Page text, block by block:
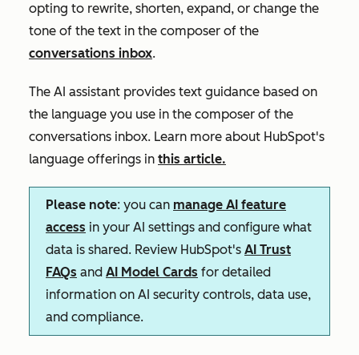
opting to rewrite, shorten, expand, or change the
tone of the text in the composer of the
conversations inbox.
The AI assistant provides text guidance based on
the language you use in the composer of the
conversations inbox. Learn more about HubSpot's
language offerings in this article.
Please note: you can manage AI feature
access in your AI settings and configure what
data is shared. Review HubSpot's AI Trust
FAQs and AI Model Cards for detailed
information on AI security controls, data use,
and compliance.